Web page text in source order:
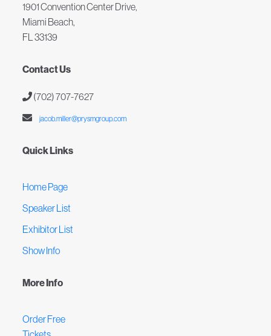
1901 Convention Center Drive,
Miami Beach,
FL 33139
Contact Us
(702) 707-7627
jacob.miller@prysmgroup.com
Quick Links
Home Page
Speaker List
Exhibitor List
Show Info
More Info
Order Free